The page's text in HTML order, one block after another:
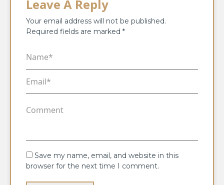
Leave A Reply
Your email address will not be published.
Required fields are marked *
Save my name, email, and website in this
browser for the next time I comment.